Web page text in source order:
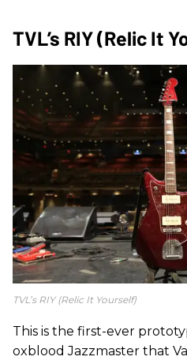
TVL’s RIY (Relic It
TVL’s RIY (Relic It Yourself)
This is the first-ever
oxblood Jazzmaster that